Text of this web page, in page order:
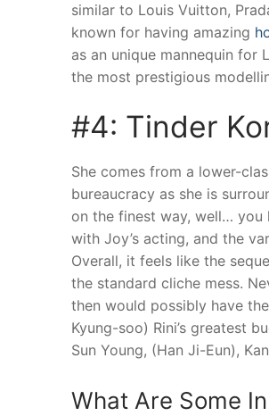
similar to Louis Vuitton,
known for having amazing
as an unique mannequin for
the most prestigious
#4: Tinder
She comes from a lower-
bureaucracy as she is
on the finest way, well…
with Joy’s acting, and the
Overall, it feels like the
the standard cliche mess.
then would possibly have
Kyung-soo) Rini’s greatest
Sun Young, (Han Ji-Eun),
What Are Some